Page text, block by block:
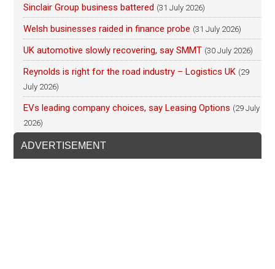
Sinclair Group business battered (31 July 2026)
Welsh businesses raided in finance probe (31 July 2026)
UK automotive slowly recovering, say SMMT (30 July 2026)
Reynolds is right for the road industry – Logistics UK (29
July 2026)
EVs leading company choices, say Leasing Options (29 July
2026)
ADVERTISEMENT